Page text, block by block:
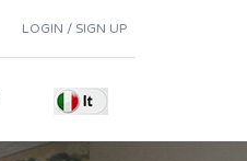
LOGIN / SIGN UP